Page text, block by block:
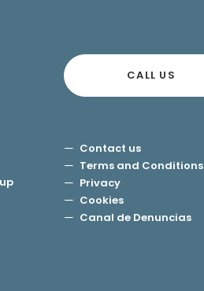
CALL US
Contact us
Terms and Conditions
Privacy
Cookies
Canal de Denuncias